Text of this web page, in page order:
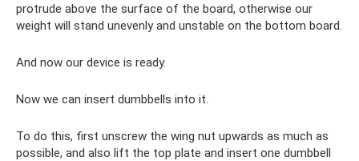
protrude above the surface of the board, otherwise our
weight will stand unevenly and unstable on the bottom board.
And now our device is ready.
Now we can insert dumbbells into it.
To do this, first unscrew the wing nut upwards as much as
possible, and also lift the top plate and insert one dumbbell